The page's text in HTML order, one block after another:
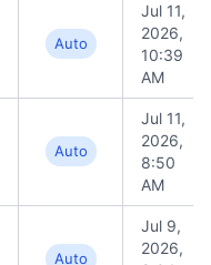
Auto
Jul 11,
2026,
10:39
AM
Auto
Jul 11,
2026,
8:50
AM
Auto
Jul 9,
2026,